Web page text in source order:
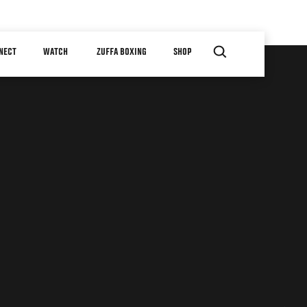
WATCH ZUFFA BOXING SHOP